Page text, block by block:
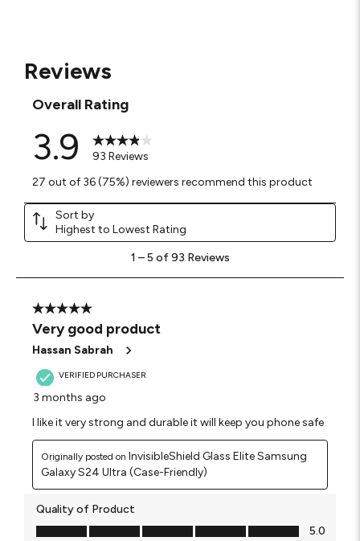
Reviews
Overall Rating
3.9
93 Reviews
27 out of 36 (75%) reviewers recommend this product
Sort by
Highest to Lowest Rating
5
Reviews
1 – 5 of 93 Reviews
5 out of 5 stars.
Very good product
Hassan Sabrah
VERIFIED PURCHASER
3 months ago
I like it very strong and durable it will keep you phone safe
Originally posted on InvisibleShield Glass Elite Samsung
Galaxy S24 Ultra (Case-Friendly)
Quality of Product
Quality of Product, 5.0 out of 5
5.0